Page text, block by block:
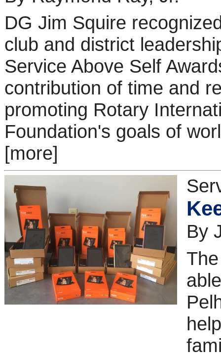
DG Jim Squire
club and district
Service Above Self
contribution of time and
promoting Rotary
Foundation's goals of
[more]
By